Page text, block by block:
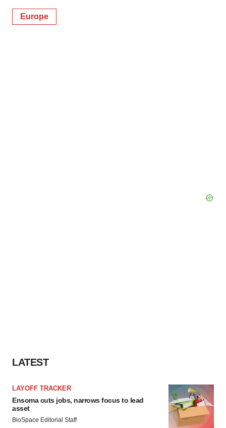
Europe
LATEST
LAYOFF TRACKER
Ensoma cuts jobs, narrows focus to lead
asset
BioSpace Editorial Staff